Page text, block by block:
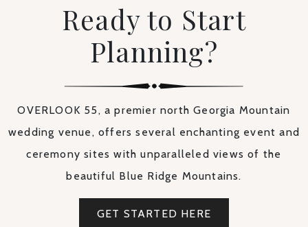
Ready to Start
Planning?
OVERLOOK 55, a premier north Georgia Mountain
wedding venue, offers several enchanting event and
ceremony sites with unparalleled views of the
beautiful Blue Ridge Mountains.
GET STARTED HERE